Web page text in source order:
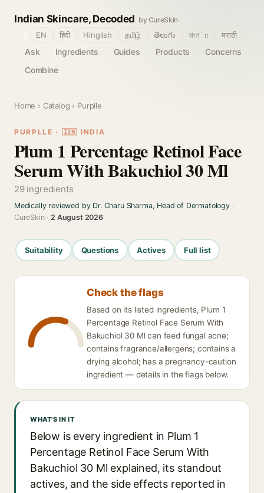
Indian Skincare, Decoded by CureSkin
Ask Ingredients Guides Products
Concerns
Combine
EN हिंदी Hinglish தமிழ் తెలుగు বাংলா मराठी
Home › Catalog › Purplle
PURPLLE · 🇮🇳 INDIA
Plum 1 Percentage Retinol Face
Serum With Bakuchiol 30 Ml
29 ingredients
Medically reviewed by Dr. Charu Sharma, Head of Dermatology·
CureSkin ·2 August 2026
Suitability Questions Actives Full list
Check the flags
Based on its listed ingredients, Plum 1
Percentage Retinol Face Serum With
Bakuchiol 30 Ml can feed fungal acne;
contains fragrance/allergens; contains a
drying alcohol; has a pregnancy-caution
ingredient — details in the flags below.
WHAT'S IN IT
Below is every ingredient in Plum 1
Percentage Retinol Face Serum With
Bakuchiol 30 Ml explained, its standout
actives, and the side effects reported in